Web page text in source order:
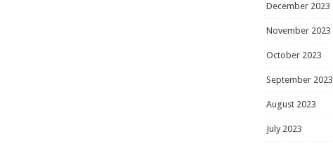
December 2023
November 2023
October 2023
September 2023
August 2023
July 2023